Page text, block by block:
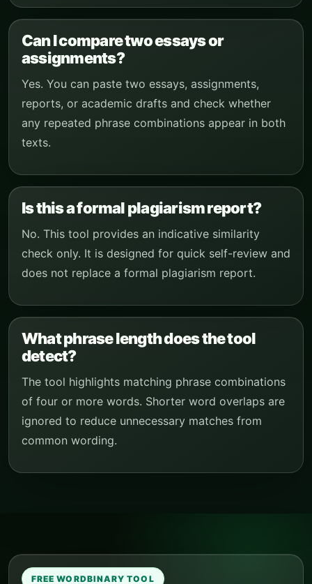
Can I compare two essays or
assignments?
Yes. You can paste two essays, assignments,
reports, or academic drafts and check whether
any repeated phrase combinations appear in both
texts.
Is this a formal plagiarism report?
No. This tool provides an indicative similarity
check only. It is designed for quick self-review and
does not replace a formal plagiarism report.
What phrase length does the tool
detect?
The tool highlights matching phrase combinations
of four or more words. Shorter word overlaps are
ignored to reduce unnecessary matches from
common wording.
FREE WORDBINARY TOOL